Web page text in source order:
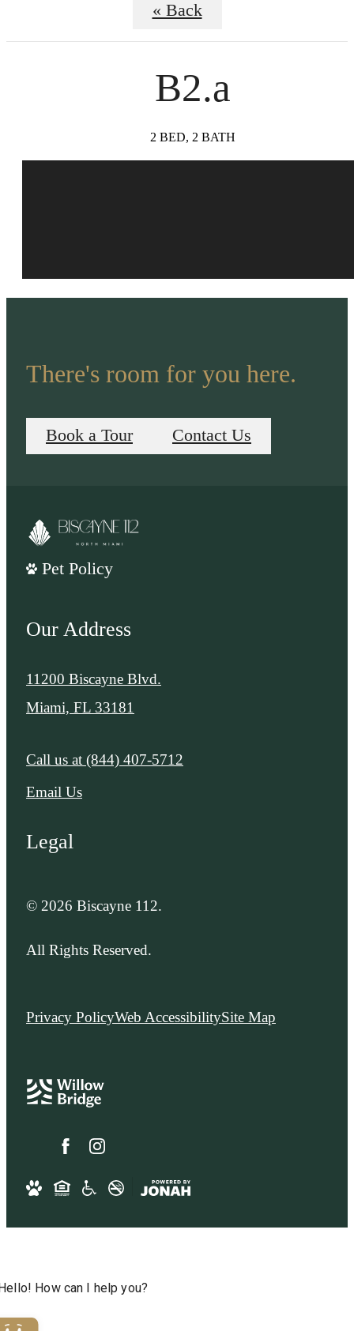
« Back
B2.a
2 BED, 2 BATH
There's room for you here.
Book a Tour Contact Us
Pet Policy
Our Address
11200 Biscayne Blvd.
Miami, FL 33181
Call us at (844) 407-5712
Email Us
Legal
© 2026 Biscayne 112.
All Rights Reserved.
Privacy PolicyWeb AccessibilitySite Map